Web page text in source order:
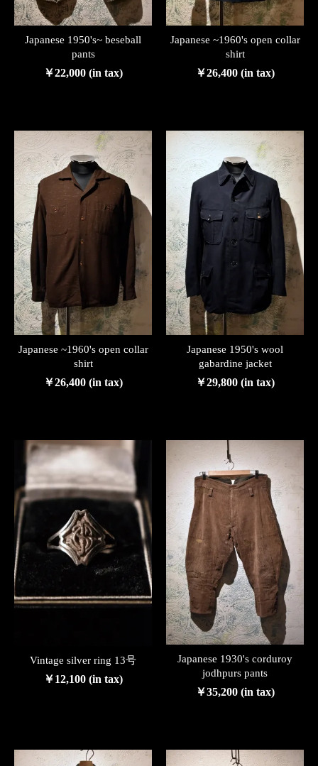
Japanese 1950's~ beseball
pants
￥22,000 (in tax)
Japanese ~1960's open collar
shirt
￥26,400 (in tax)
Japanese ~1960's open collar
shirt
￥26,400 (in tax)
Japanese 1950's wool
gabardine jacket
￥29,800 (in tax)
Vintage silver ring 13号
￥12,100 (in tax)
Japanese 1930's corduroy
jodhpurs pants
￥35,200 (in tax)